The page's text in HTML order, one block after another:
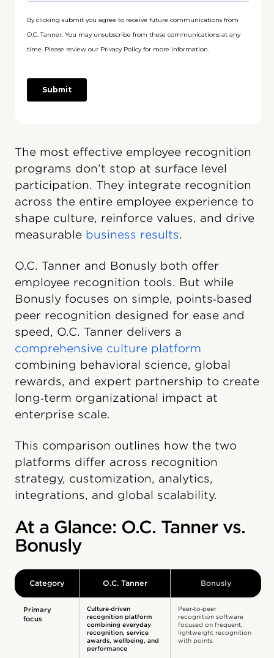
The most effective employee recognition
programs don’t stop at surface level
participation. They integrate recognition
across the entire employee experience to
shape culture, reinforce values, and drive
measurable business results.
O.C. Tanner and Bonusly both offer
employee recognition tools. But while
Bonusly focuses on simple, points‑based
peer recognition designed for ease and
speed, O.C. Tanner delivers a
comprehensive culture platform
combining behavioral science, global
rewards, and expert partnership to create
long‑term organizational impact at
enterprise scale.
This comparison outlines how the two
platforms differ across recognition
strategy, customization, analytics,
integrations, and global scalability.
At a Glance: O.C. Tanner vs.
Bonusly
Category O.C. Tanner Bonusly
Primary
focus
Culture‑driven
recognition platform
combining everyday
recognition, service
awards, wellbeing, and
performance
Peer‑to‑peer
recognition software
focused on frequent,
lightweight recognition
with points